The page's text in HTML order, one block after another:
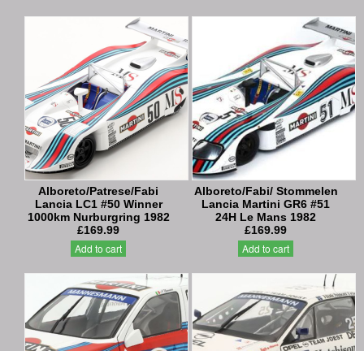
Alboreto/Patrese/Fabi
Lancia LC1 #50 Winner
1000km Nurburgring 1982
£169.99
Add to cart
Alboreto/Fabi/ Stommelen
Lancia Martini GR6 #51
24H Le Mans 1982
£169.99
Add to cart